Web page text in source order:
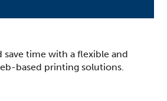
save time with a flexible and
based printing solutions.